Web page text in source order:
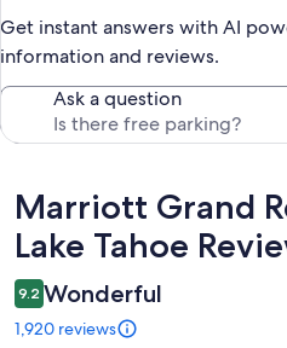
Get instant answers with AI
information and reviews.
Ask a question
Reviews
Marriott Grand
Lake Tahoe
9.2 Wonderful
1,920 reviews